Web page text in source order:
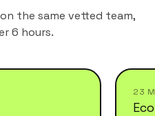
the same vetted team,
6 hours.
23